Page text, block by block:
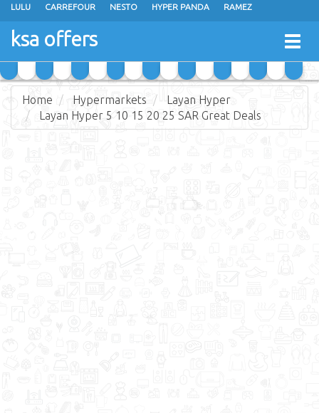
LULU CARREFOUR NESTO HYPER PANDA RAMEZ
OTHAIM MARKETS
GRAND MART SPAR
ksa offers
Home Hypermarkets
Layan Hyper
Layan Hyper 5 10 15 20 25 SAR Great Deals